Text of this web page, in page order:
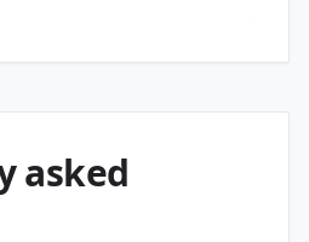
asked